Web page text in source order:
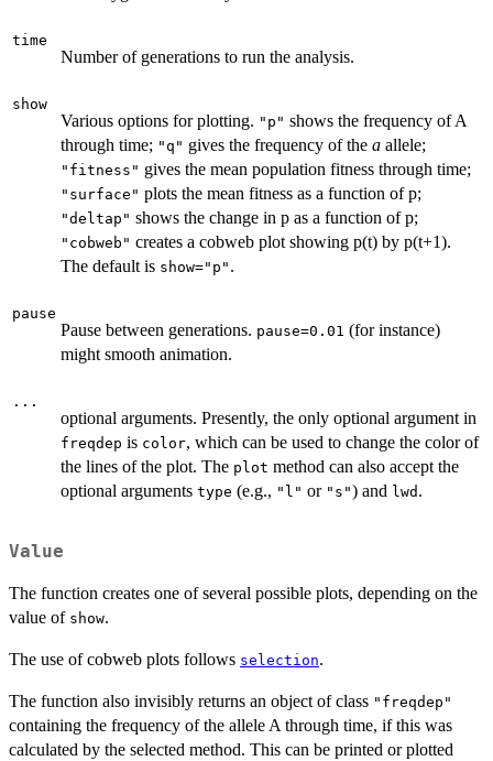
time
Number of generations to run the analysis.
show
Various options for plotting. "p" shows the frequency of A
through time; "q" gives the frequency of the a allele;
"fitness" gives the mean population fitness through time;
"surface" plots the mean fitness as a function of p;
"deltap" shows the change in p as a function of p;
"cobweb" creates a cobweb plot showing p(t) by p(t+1).
The default is show="p" .
pause
Pause between generations. pause=0.01 (for instance)
might smooth animation.
...
optional arguments. Presently, the only optional argument in
freqdep is color, which can be used to change the color of
the lines of the plot. The plot method can also accept the
optional arguments type (e.g., "l" or "s") and lwd .
Value
The function creates one of several possible plots, depending on the
value of show.
The use of cobweb plots follows selection.
The function also invisibly returns an object of class "freqdep"
containing the frequency of the allele A through time, if this was
calculated by the selected method. This can be printed or plotted